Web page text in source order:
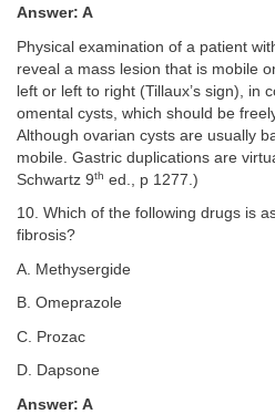
Answer: A
Physical examination of a patient
reveal a mass lesion that is mobile
left or left to right (Tillaux’s sign), in
omental cysts, which should be
Although ovarian cysts are usually
mobile. Gastric duplications are
Schwartz 9th ed., p 1277.)
10. Which of the following drugs is
fibrosis?
A. Methysergide
B. Omeprazole
C. Prozac
D. Dapsone
Answer: A